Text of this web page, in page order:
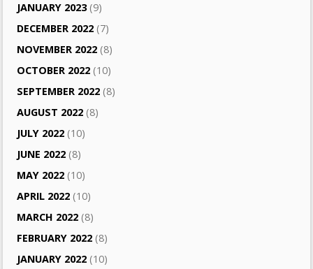
JANUARY 2023(9)
DECEMBER 2022 (7)
NOVEMBER 2022 (8)
OCTOBER 2022 (10)
SEPTEMBER 2022 (8)
AUGUST 2022 (8)
JULY 2022 (10)
JUNE 2022 (8)
MAY 2022 (10)
APRIL 2022 (10)
MARCH 2022 (8)
FEBRUARY 2022 (8)
JANUARY 2022 (10)